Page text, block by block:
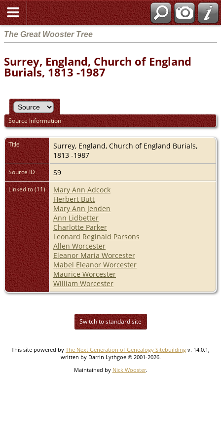
The Great Wooster Tree
Surrey, England, Church of England
Burials, 1813 -1987
Source Information
Title
Surrey, England, Church of England Burials,
1813 -1987
Source ID S9
Linked to (11)
Mary Ann Adcock
Herbert Butt
Mary Ann Jenden
Ann Lidbetter
Charlotte Parker
Leonard Reginald Parsons
Allen Worcester
Eleanor Maria Worcester
Mabel Eleanor Worcester
Maurice Worcester
William Worcester
Switch to standard site
This site powered by The Next Generation of Genealogy Sitebuilding v. 14.0.1,
written by Darrin Lythgoe © 2001-2026.
Maintained by Nick Wooster.